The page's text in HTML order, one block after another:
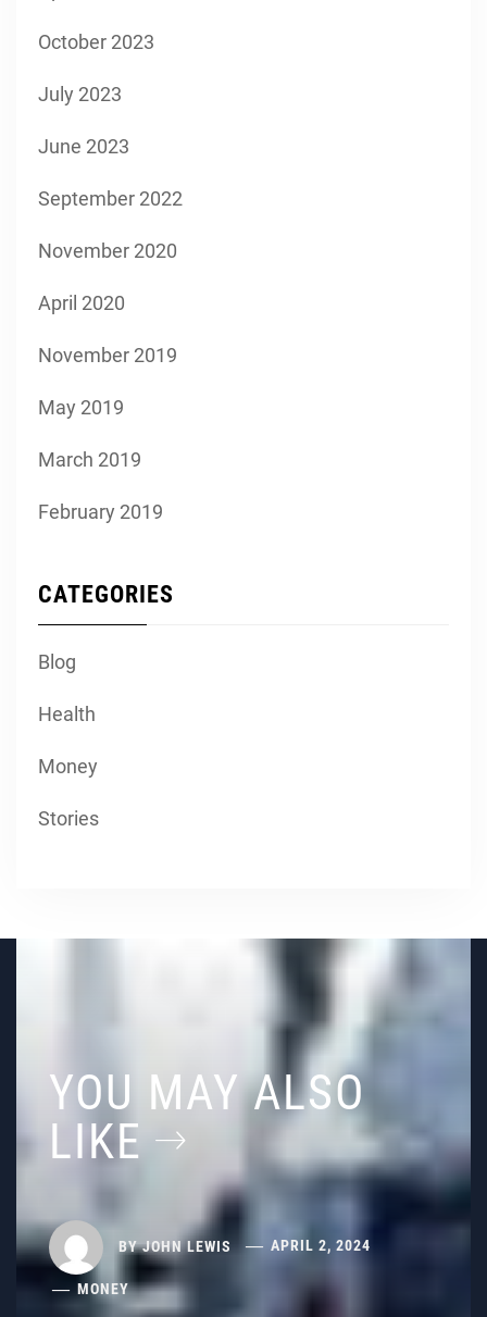
October 2023
July 2023
June 2023
September 2022
November 2020
April 2020
November 2019
May 2019
March 2019
February 2019
CATEGORIES
Blog
Health
Money
Stories
YOU MAY ALSO
LIKE
BYJOHN LEWIS APRIL 2, 2024
MONEY